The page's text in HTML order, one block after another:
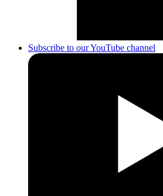
Subscribe to our YouTube channel